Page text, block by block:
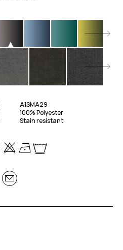
A1SMA29
100% Polyester
Stain resistant